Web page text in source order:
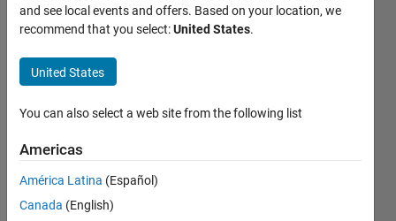
Combine
data
from
multiple
netCDF
files
Smit
and see local events and offers. Based on your location, we
recommend that you select:United States.
United States
You can also select a web site from the following list
Americas
América Latina (Español)
Canada (English)